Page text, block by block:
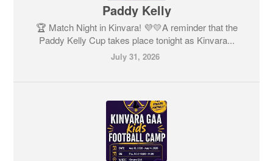
Paddy Kelly
🏆 Match Night in Kinvara! 💜💛A reminder that the
Paddy Kelly Cup takes place tonight as Kinvara...
July 31, 2026